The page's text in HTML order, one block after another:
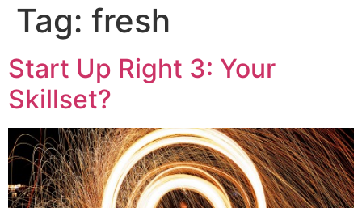
Tag: fresh
Start Up Right 3: Your
Skillset?